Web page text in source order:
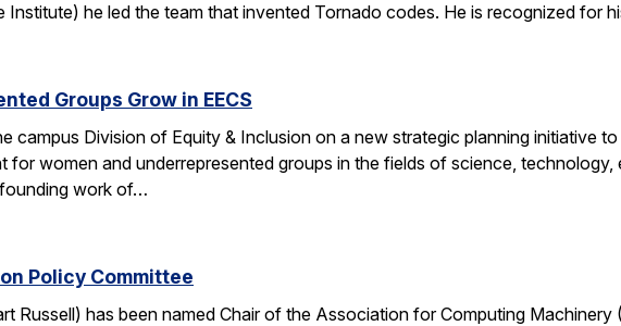
he led the team that invented Tornado codes. He is recognized for
Groups Grow in EECS
campus Division of Equity & Inclusion on a new strategic planning initiative
for women and underrepresented groups in the fields of science, technology,
work of…
Policy Committee
Russell) has been named Chair of the Association for Computing